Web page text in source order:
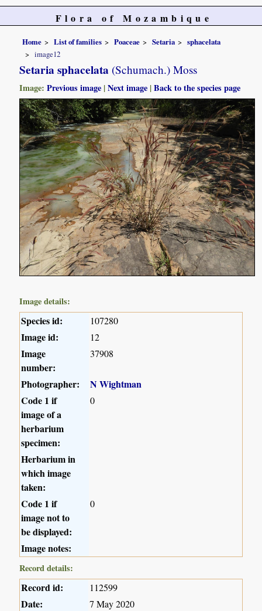
Flora of Mozambique
Home List of families Poaceae Setaria
sphacelata
image12
Setaria sphacelata (Schumach.) Moss
Image:Previous image |Next image |Back to the species page
Image details:
Species id: 107280
Image id: 12
Image
number:
37908
Photographer:
N Wightman
Code 1 if
image of a
herbarium
specimen:
0
Herbarium in
which image
taken:
Code 1 if
image not to
be displayed:
0
Image notes:
Record details:
Record id: 112599
Date: 7 May 2020